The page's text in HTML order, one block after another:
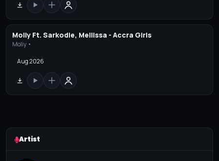
Moliy Ft. Sarkodie, Mellissa - Accra Girls
Moliy •
Aug 2026
Artist